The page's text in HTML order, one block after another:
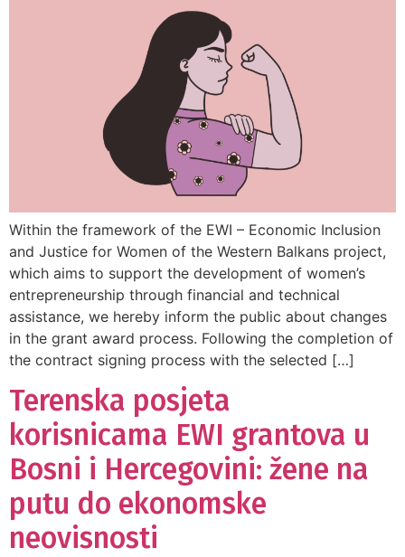
Within the framework of the EWI – Economic Inclusion
and Justice for Women of the Western Balkans project,
which aims to support the development of women’s
entrepreneurship through financial and technical
assistance, we hereby inform the public about changes
in the grant award process. Following the completion of
the contract signing process with the selected […]
Terenska posjeta
korisnicama EWI grantova u
Bosni i Hercegovini: žene na
putu do ekonomske
neovisnosti